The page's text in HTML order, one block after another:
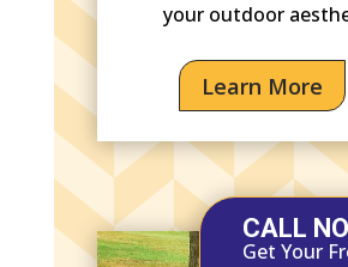
your outdoor
Learn More
CALL
Get Your